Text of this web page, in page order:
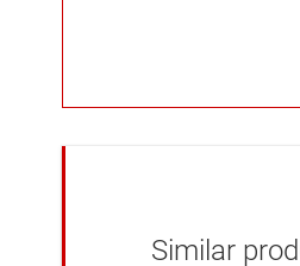
Similar